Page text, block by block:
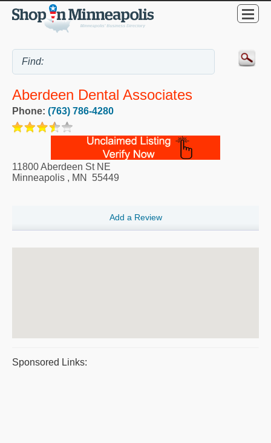
Aberdeen Dental Associates
Phone: (763) 786-4280
11800 Aberdeen St NE
Minneapolis , MN 55449
Add a Review
Sponsored Links: